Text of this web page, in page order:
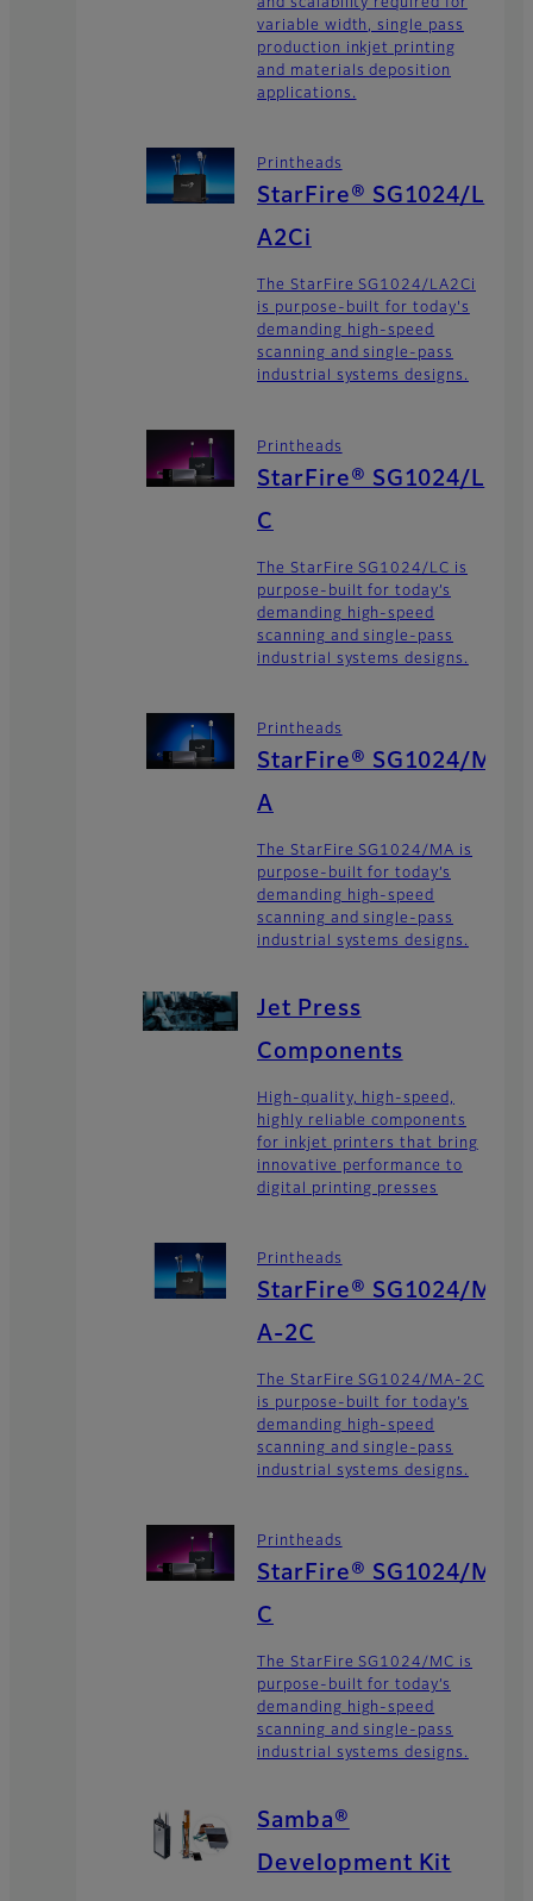
and scalability required for
variable width, single pass
production inkjet printing
and materials deposition
applications.
Printheads
StarFire® SG1024/L
A2Ci
The StarFire SG1024/LA2Ci
is purpose-built for today's
demanding high-speed
scanning and single-pass
industrial systems designs.
Printheads
StarFire® SG1024/L
C
The StarFire SG1024/LC is
purpose-built for today’s
demanding high-speed
scanning and single-pass
industrial systems designs.
Printheads
StarFire® SG1024/M
A
The StarFire SG1024/MA is
purpose-built for today’s
demanding high-speed
scanning and single-pass
industrial systems designs.
Jet Press
Components
High-quality, high-speed,
highly reliable components
for inkjet printers that bring
innovative performance to
digital printing presses
Printheads
StarFire® SG1024/M
A-2C
The StarFire SG1024/MA-2C
is purpose-built for today’s
demanding high-speed
scanning and single-pass
industrial systems designs.
Printheads
StarFire® SG1024/M
C
The StarFire SG1024/MC is
purpose-built for today’s
demanding high-speed
scanning and single-pass
industrial systems designs.
Samba®
Development Kit